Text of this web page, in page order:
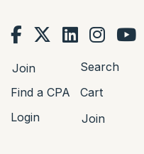
Join
Search
Find a CPA
Cart
Login
Join